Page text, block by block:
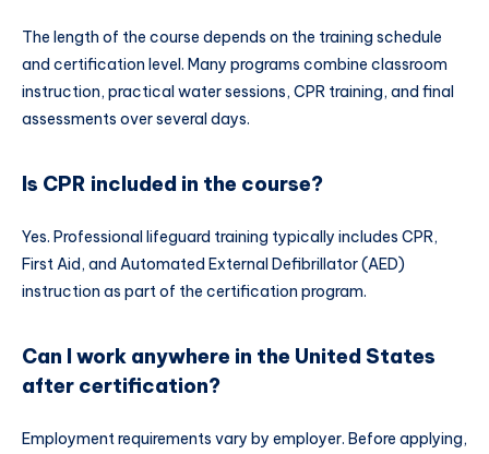
The length of the course depends on the training schedule
and certification level. Many programs combine classroom
instruction, practical water sessions, CPR training, and final
assessments over several days.
Is CPR included in the course?
Yes. Professional lifeguard training typically includes CPR,
First Aid, and Automated External Defibrillator (AED)
instruction as part of the certification program.
Can I work anywhere in the United States
after certification?
Employment requirements vary by employer. Before applying,